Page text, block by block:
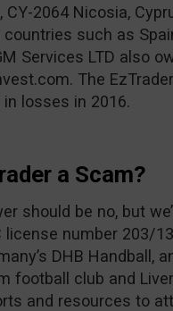
CY-2064 Nicosia,
countries such as
Services LTD also
The
losses in 2016.
a Scam?
should be no, but
license number 203/
DHB Handball,
football club and
and resources to